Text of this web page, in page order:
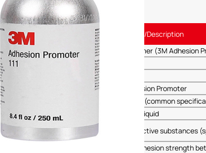
Specification/Description
3MAP-111 Primer (3M Adhesion
Primer, Adhesion Promoter
250ml/bottle (common
Transparent liquid
Chemically active substances
Enhances adhesion strength